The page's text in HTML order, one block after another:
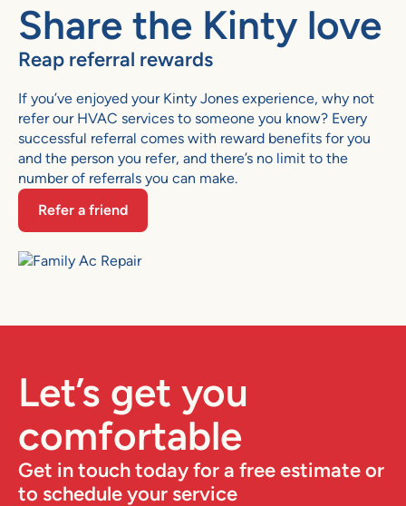
Share the Kinty love
Reap referral rewards
If you’ve enjoyed your Kinty Jones experience, why not
refer our HVAC services to someone you know? Every
successful referral comes with reward benefits for you
and the person you refer, and there’s no limit to the
number of referrals you can make.
Refer a friend
Let’s get you
comfortable
Get in touch today for a free estimate or
to schedule your service